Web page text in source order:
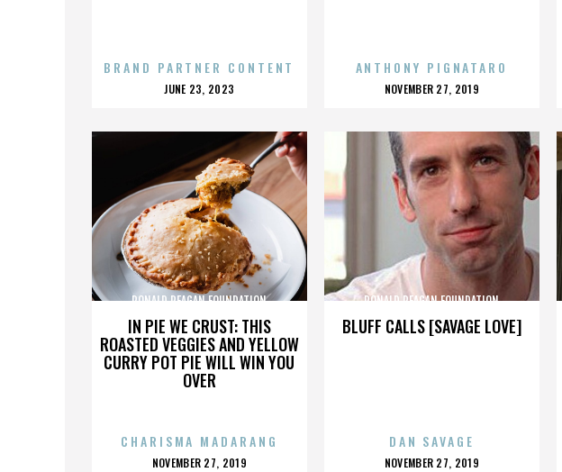
BRAND PARTNER CONTENT
POSTED
JUNE 23, 2023
ANTHONY PIGNATARO
POSTED
NOVEMBER 27, 2019
IN PIE WE CRUST: THIS
ROASTED VEGGIES AND YELLOW
CURRY POT PIE WILL WIN YOU
OVER
RONALD REAGAN FOUNDATION
CHARISMA MADARANG
POSTED
NOVEMBER 27, 2019
BLUFF CALLS [SAVAGE LOVE]
RONALD REAGAN FOUNDATION
DAN SAVAGE
POSTED
NOVEMBER 27, 2019